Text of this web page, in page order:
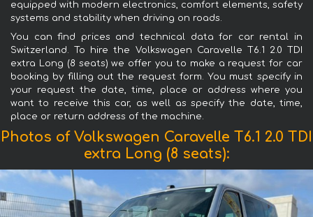
equipped with modern electronics, comfort elements, safety
systems and stability when driving on roads.
You can find prices and technical data for car rental in
Switzerland. To hire the Volkswagen Caravelle T6.1 2.0 TDI
extra Long (8 seats) we offer you to make a request for car
booking by filling out the request form. You must specify in
your request the date, time, place or address where you
want to receive this car, as well as specify the date, time,
place or return address of the machine.
Photos of Volkswagen Caravelle T6.1 2.0 TDI
extra Long (8 seats):